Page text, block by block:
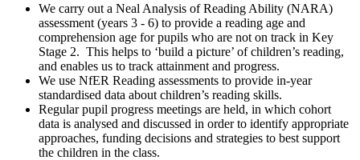
We carry out a Neal Analysis of Reading Ability (NARA)
assessment (years 3 - 6) to provide a reading age and
comprehension age for pupils who are not on track in Key
Stage 2. This helps to ‘build a picture’ of children’s reading,
and enables us to track attainment and progress.
We use NfER Reading assessments to provide in-year
standardised data about children’s reading skills.
Regular pupil progress meetings are held, in which cohort
data is analysed and discussed in order to identify appropriate
approaches, funding decisions and strategies to best support
the children in the class.